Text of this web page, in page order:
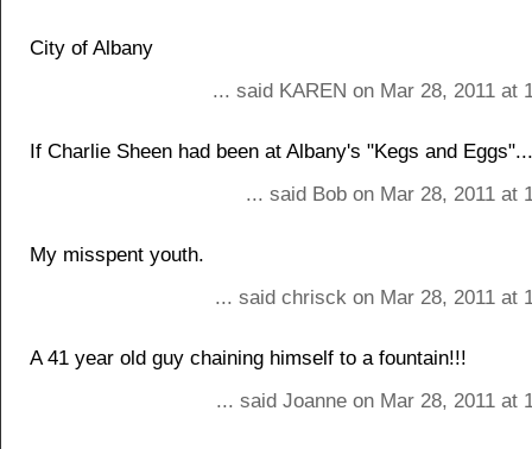
City of Albany
... said KAREN on Mar 28, 2011 at
If Charlie Sheen had been at Albany's "Kegs and
... said Bob on Mar 28, 2011 at
My misspent youth.
... said chrisck on Mar 28, 2011 at
A 41 year old guy chaining himself to a fountain!!!
... said Joanne on Mar 28, 2011 at